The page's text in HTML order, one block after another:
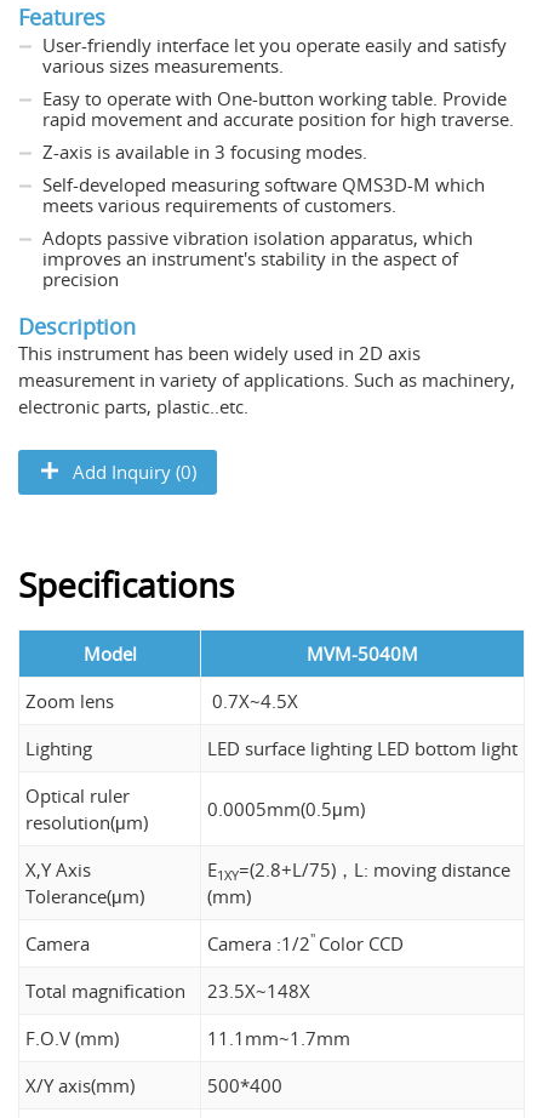
Features
User-friendly interface let you operate easily and satisfy
various sizes measurements.
Easy to operate with One-button working table. Provide
rapid movement and accurate position for high traverse.
Z-axis is available in 3 focusing modes.
Self-developed measuring software QMS3D-M which
meets various requirements of customers.
Adopts passive vibration isolation apparatus, which
improves an instrument's stability in the aspect of
precision
Description
This instrument has been widely used in 2D axis
measurement in variety of applications. Such as machinery,
electronic parts, plastic..etc.
Add Inquiry (0)
Specifications
Model
MVM-5040M
Zoom lens
0.7X~4.5X
Lighting
LED surface lighting LED bottom light
Optical ruler
resolution(μm)
0.0005mm(0.5μm)
X,Y Axis
Tolerance(μm)
E1XY=(2.8+L/75)，L: moving distance
(mm)
Camera
Camera :1/2" Color CCD
Total magnification
23.5X~148X
F.O.V (mm)
11.1mm~1.7mm
X/Y axis(mm)
500*400